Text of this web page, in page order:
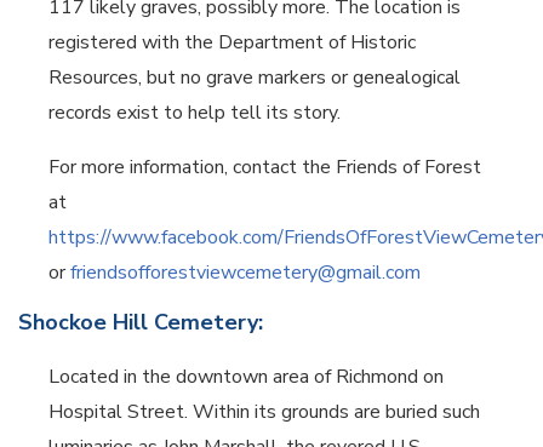
117 likely graves, possibly more. The location is
registered with the Department of Historic
Resources, but no grave markers or genealogical
records exist to help tell its story.
For more information, contact the Friends of Forest
at
https://www.facebook.com/
orfriendsofforestviewcemetery@gmail.com
Shockoe Hill Cemetery:
Located in the downtown area of Richmond on
Hospital Street. Within its grounds are buried such